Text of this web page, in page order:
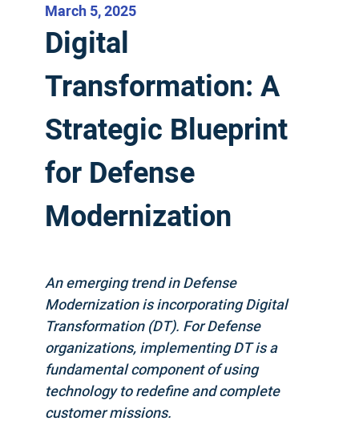
March 5, 2025
Digital
Transformation: A
Strategic Blueprint
for Defense
Modernization
An emerging trend in Defense
Modernization is incorporating Digital
Transformation (DT). For Defense
organizations, implementing DT is a
fundamental component of using
technology to redefine and complete
customer missions.